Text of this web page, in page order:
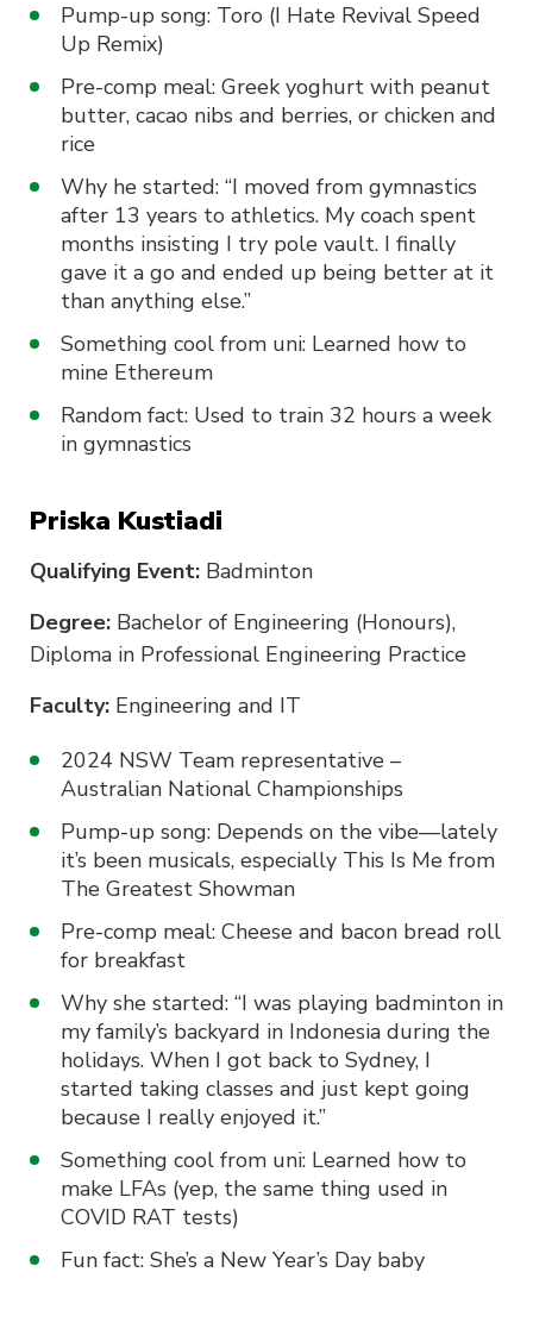
Pump-up song: Toro (I Hate Revival Speed
Up Remix)
Pre-comp meal: Greek yoghurt with peanut
butter, cacao nibs and berries, or chicken and
rice
Why he started: “I moved from gymnastics
after 13 years to athletics. My coach spent
months insisting I try pole vault. I finally
gave it a go and ended up being better at it
than anything else.”
Something cool from uni: Learned how to
mine Ethereum
Random fact: Used to train 32 hours a week
in gymnastics
Priska Kustiadi
Qualifying Event: Badminton
Degree: Bachelor of Engineering (Honours),
Diploma in Professional Engineering Practice
Faculty: Engineering and IT
2024 NSW Team representative –
Australian National Championships
Pump-up song: Depends on the vibe—lately
it’s been musicals, especially This Is Me from
The Greatest Showman
Pre-comp meal: Cheese and bacon bread roll
for breakfast
Why she started: “I was playing badminton in
my family’s backyard in Indonesia during the
holidays. When I got back to Sydney, I
started taking classes and just kept going
because I really enjoyed it.”
Something cool from uni: Learned how to
make LFAs (yep, the same thing used in
COVID RAT tests)
Fun fact: She’s a New Year’s Day baby